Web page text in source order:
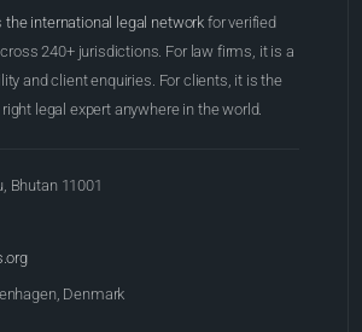
the international legal network for verified
240+ jurisdictions. For law firms, it is a
and client enquiries. For clients, it is the
legal expert anywhere in the world.
Bhutan 11001
Denmark